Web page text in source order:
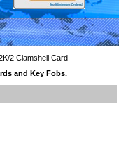
2 Clamshell Card
and Key Fobs.